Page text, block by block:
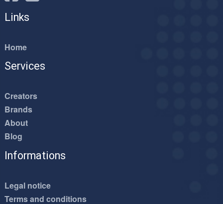
Links
Home
Services
Creators
Brands
About
Blog
Informations
Legal notice
Terms and conditions